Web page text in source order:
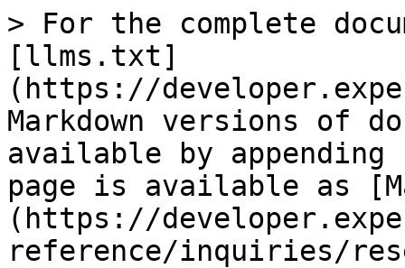
> For the complete
[llms.txt]
(https://
Markdown versions of
available by
page is available as
(https://
reference/inquiries/